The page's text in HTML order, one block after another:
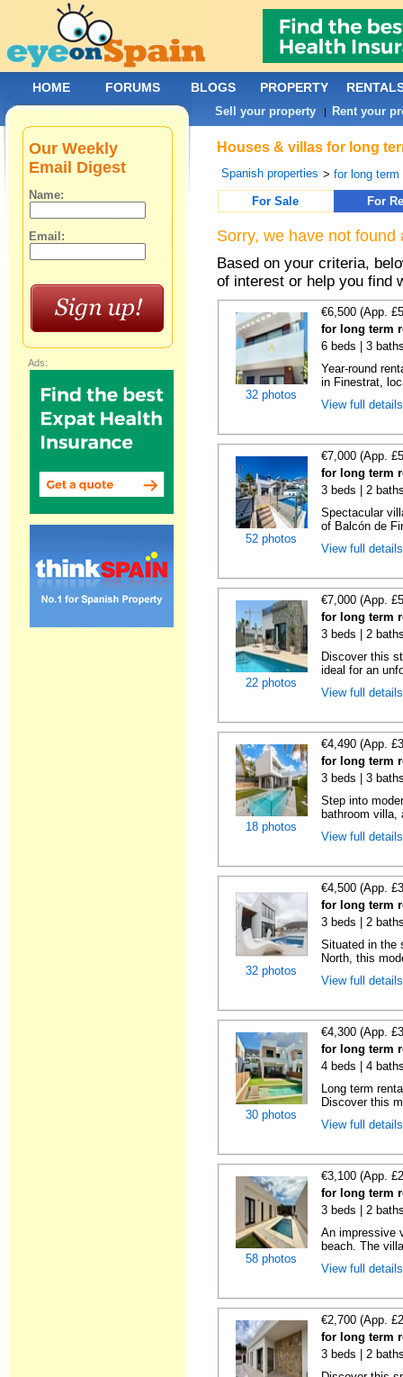
Houses & villas for long
Spanish properties >for long term
For Sale
For
Sorry, we have not
Based on your criteria,
of interest or help you find
32 photos
€6,500 (App.
for long term
6 beds | 3
Year-round
in Finestrat,
View full
52 photos
€7,000 (App.
for long term
3 beds | 2
Spectacular
of Balcón de
View full
22 photos
€7,000 (App.
for long term
3 beds | 2
Discover this
ideal for an
View full
18 photos
€4,490 (App.
for long term
3 beds | 3
Step into
bathroom
View full
32 photos
€4,500 (App.
for long term
3 beds | 2
Situated in the
North, this
View full
30 photos
€4,300 (App.
for long term
4 beds | 4
Long term
Discover this
View full
58 photos
€3,100 (App.
for long term
3 beds | 2
An impressive
beach. The
View full
€2,700 (App.
for long term
3 beds | 2
Our Weekly
Email Digest
Name:
Email:
Ads:
HOME FORUMS BLOGS PROPERTY
Sell your property | Rent your